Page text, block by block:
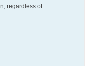
regardless of